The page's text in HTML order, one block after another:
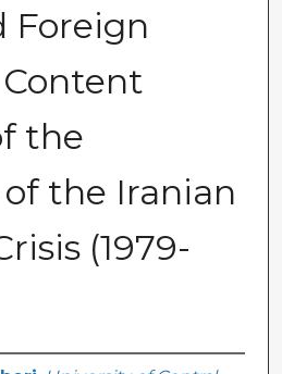
Foreign
Content
the
of the Iranian
(1979-